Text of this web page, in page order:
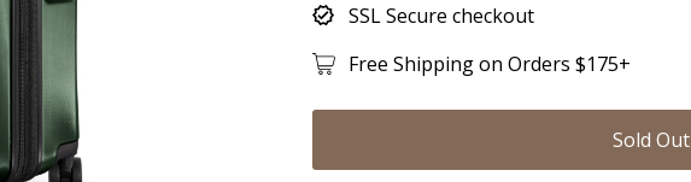
0
left!
SSL Secure checkout
Free Shipping on Orders $175+
Sold Out